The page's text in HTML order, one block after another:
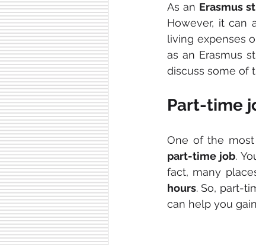
As an Erasmus
However, it can
living expenses
as an Erasmus
discuss some of
Part-time
One of the
part-time job.
fact, many
hours. So, part-
can help you